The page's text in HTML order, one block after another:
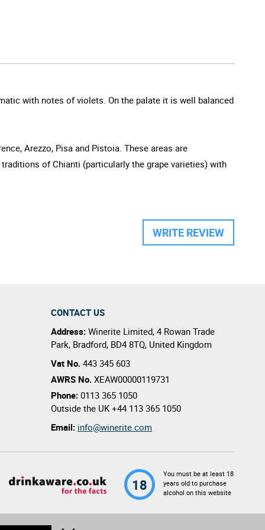
with notes of violets. On the palate it is well balanced
Arezzo, Pisa and Pistoia. These areas are
of Chianti (particularly the grape varieties) with
WRITE REVIEW
CONTACT US
Address: Winerite Limited, 4 Rowan Trade
Park, Bradford, BD4 8TQ, United Kingdom
Vat No. 443 345 603
AWRS No. XEAW00000119731
Phone: 0113 365 1050
Outside the UK +44 113 365 1050
Email: info@winerite.com
18
You must be at least 18
years old to purchase
alcohol on this website